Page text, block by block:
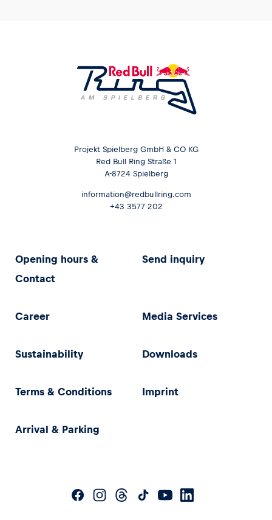
Projekt Spielberg GmbH & CO KG
Red Bull Ring Straße 1
A-8724 Spielberg
information@redbullring.com
+43 3577 202
Opening hours &
Contact
Send inquiry
Career Media Services
Sustainability Downloads
Terms & Conditions Imprint
Arrival & Parking